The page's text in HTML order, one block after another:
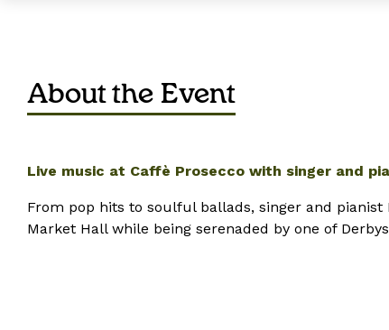
About the Event
Live music at Caffè Prosecco with singer and
From pop hits to soulful ballads, singer and pianist
Market Hall while being serenaded by one of